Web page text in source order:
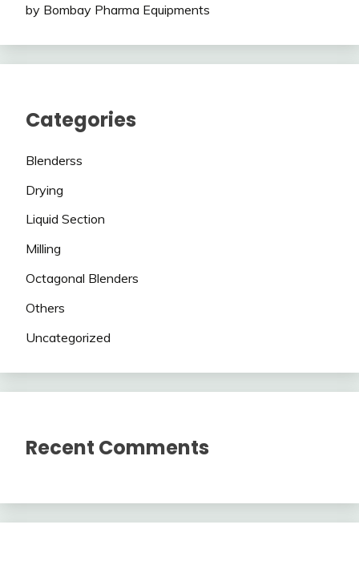
by Bombay Pharma Equipments
Categories
Blenderss
Drying
Liquid Section
Milling
Octagonal Blenders
Others
Uncategorized
Recent Comments